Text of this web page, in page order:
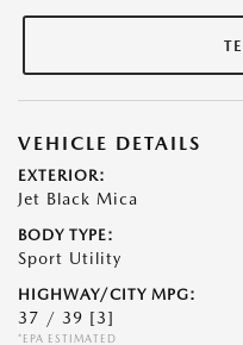
VEHICLE DETAILS
EXTERIOR:
Jet Black Mica
BODY TYPE:
Sport Utility
HIGHWAY/CITY MPG:
37 / 39 [3]
*EPA ESTIMATED